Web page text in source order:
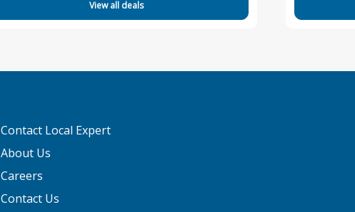
View all deals
Contact Local Expert
About Us
Careers
Contact Us